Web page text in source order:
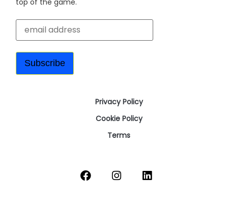
top of the game.
Privacy Policy
Cookie Policy
Terms